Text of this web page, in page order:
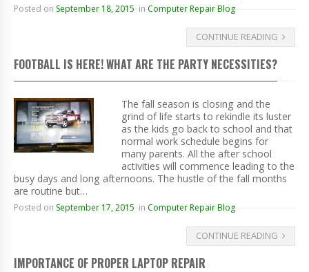
Posted on September 18, 2015 in Computer Repair Blog
CONTINUE READING
FOOTBALL IS HERE! WHAT ARE THE PARTY NECESSITIES?
The fall season is closing and the
grind of life starts to rekindle its luster
as the kids go back to school and that
normal work schedule begins for
many parents. All the after school
activities will commence leading to the
busy days and long afternoons. The hustle of the fall months
are routine but…
Posted on September 17, 2015 in Computer Repair Blog
CONTINUE READING
IMPORTANCE OF PROPER LAPTOP REPAIR